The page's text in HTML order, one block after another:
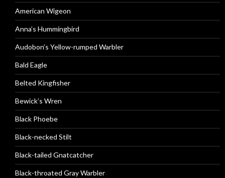
American Wigeon
Anna’s Hummingbird
Audobon’s Yellow-rumped Warbler
Bald Eagle
Belted Kingfisher
Bewick’s Wren
Black Phoebe
Black-necked Stilt
Black-tailed Gnatcatcher
Black-throated Gray Warbler